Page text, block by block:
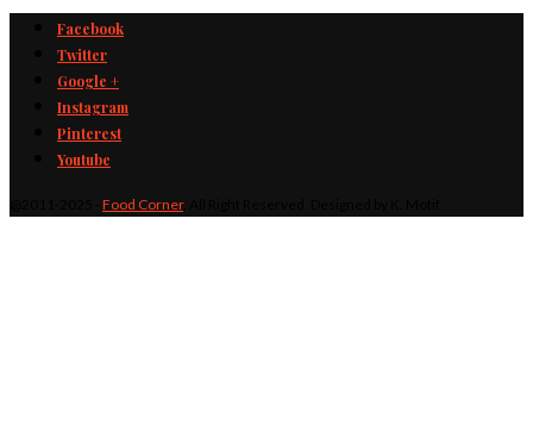
Facebook
Twitter
Google +
Instagram
Pinterest
Youtube
Food Corner. All Right Reserved. Designed by K. Motif